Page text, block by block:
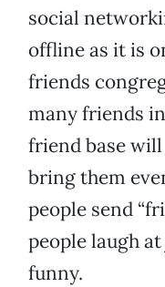
social
offline as it is
friends
many friends
friend base
bring them
people send
people laugh
funny.